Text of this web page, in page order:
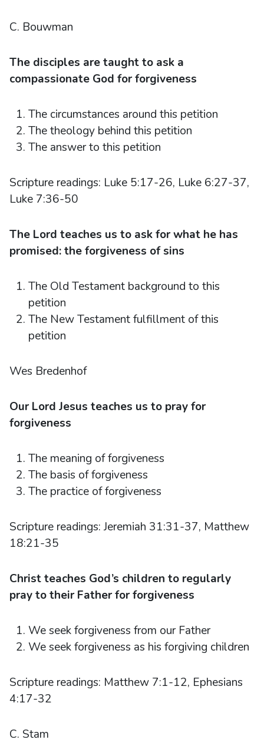
C. Bouwman
The disciples are taught to ask a
compassionate God for forgiveness
The circumstances around this petition
The theology behind this petition
The answer to this petition
Scripture readings: Luke 5:17-26, Luke 6:27-37,
Luke 7:36-50
The Lord teaches us to ask for what he has
promised: the forgiveness of sins
The Old Testament background to this
petition
The New Testament fulfillment of this
petition
Wes Bredenhof
Our Lord Jesus teaches us to pray for
forgiveness
The meaning of forgiveness
The basis of forgiveness
The practice of forgiveness
Scripture readings: Jeremiah 31:31-37, Matthew
18:21-35
Christ teaches God’s children to regularly
pray to their Father for forgiveness
We seek forgiveness from our Father
We seek forgiveness as his forgiving children
Scripture readings: Matthew 7:1-12, Ephesians
4:17-32
C. Stam